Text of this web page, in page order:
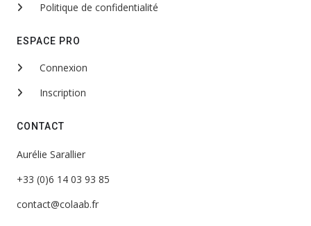
Politique de confidentialité
ESPACE PRO
Connexion
Inscription
CONTACT
Aurélie Sarallier
+33 (0)6 14 03 93 85
contact@colaab.fr